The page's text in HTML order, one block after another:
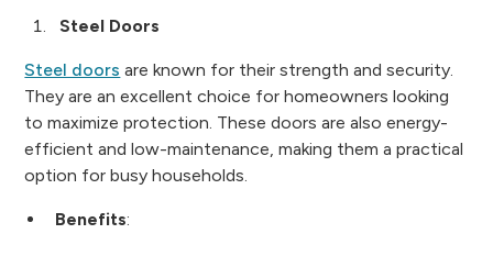
Steel Doors
Steel doors are known for their strength and security.
They are an excellent choice for homeowners looking
to maximize protection. These doors are also energy-
efficient and low-maintenance, making them a practical
option for busy households.
Benefits: